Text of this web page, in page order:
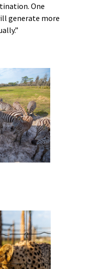
One
generate more